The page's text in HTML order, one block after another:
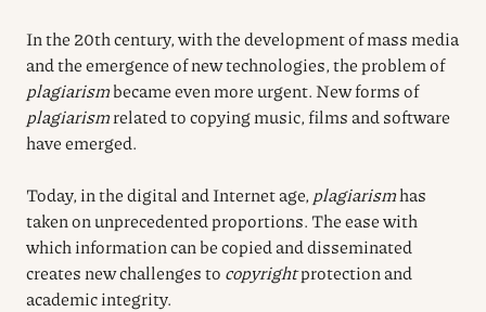
In the 20th century, with the development of mass media
and the emergence of new technologies, the problem of
plagiarismbecame even more urgent. New forms of
plagiarismrelated to copying music, films and software
have emerged.
Today, in the digital and Internet age, plagiarismhas
taken on unprecedented proportions. The ease with
which information can be copied and disseminated
creates new challenges to copyrightprotection and
academic integrity.